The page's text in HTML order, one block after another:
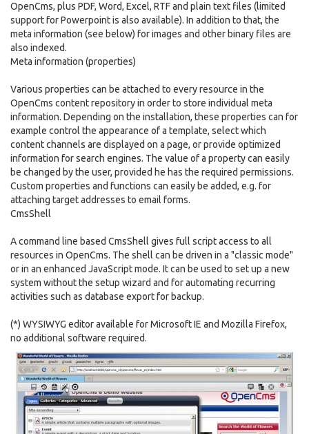
OpenCms, plus PDF, Word, Excel, RTF and plain text files (limited
support for Powerpoint is also available). In addition to that, the
meta information (see below) for images and other binary files are
also indexed.
Meta information (properties)
Various properties can be attached to every resource in the
OpenCms content repository in order to store individual meta
information. Depending on the installation, these properties can for
example control the appearance of a template, select which
content channels are displayed on a page, or provide optimized
information for search engines. The value of a property can easily
be changed by the user, provided he has the required permissions.
Custom properties and functions can easily be added, e.g. for
attaching target addresses to email forms.
CmsShell
A command line based CmsShell gives full script access to all
resources in OpenCms. The shell can be driven in a "classic mode"
or in an enhanced JavaScript mode. It can be used to set up a new
system without the setup wizard and for automating recurring
activities such as database export for backup.
(*) WYSIWYG editor available for Microsoft IE and Mozilla Firefox,
no additional software required.